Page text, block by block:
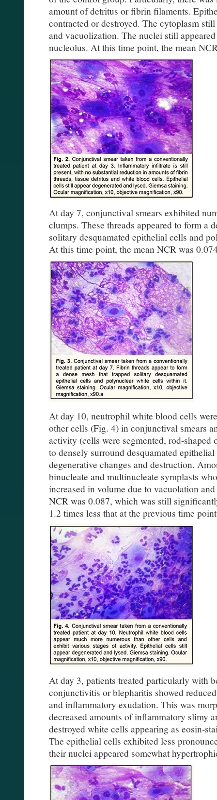
amount of detritus or fibrin filaments.
contracted or destroyed. The cytoplasm
and vacuolization. The nuclei still
nucleolus. At this time point, the mean
At day 7, conjunctival smears exhibited
clumps. These threads appeared to form a
solitary desquamated epithelial cells and
At this time point, the mean NCR was
At day 10, neutrophil white blood cells
other cells (Fig. 4) in conjunctival smears
activity (cells were segmented, rod-shaped
to densely surround desquamated
degenerative changes and destruction.
binucleate and multinucleate symplasts
increased in volume due to vacuolation
NCR was 0.087, which was still
1.2 times less that at the previous time
At day 3, patients treated particularly with
conjunctivitis or blepharitis showed
and inflammatory exudation. This was
decreased amounts of inflammatory slimy
destroyed white cells appearing as eosin-
The epithelial cells exhibited less
their nuclei appeared somewhat